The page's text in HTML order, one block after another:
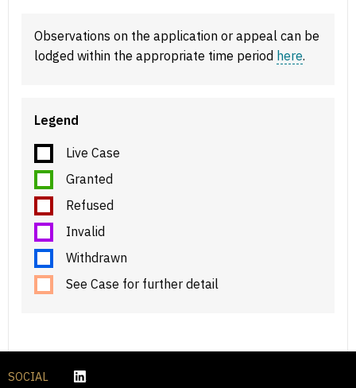
Observations on the application or appeal can be
lodged within the appropriate time period here.
Legend
Live Case
Granted
Refused
Invalid
Withdrawn
See Case for further detail
SOCIAL